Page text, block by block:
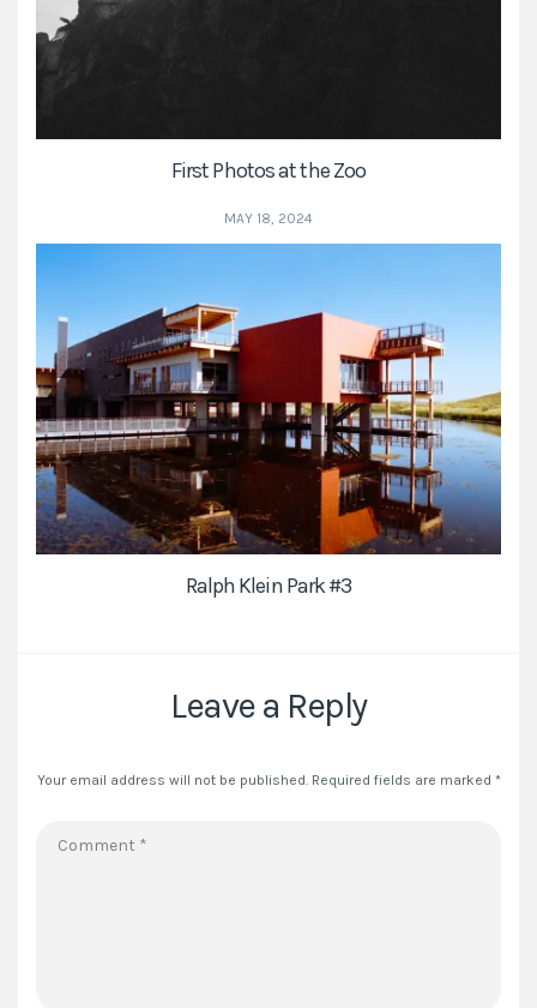
First Photos at the Zoo
MAY 18, 2024
Ralph Klein Park #3
Leave a Reply
Your email address will not be published. Required fields are marked *